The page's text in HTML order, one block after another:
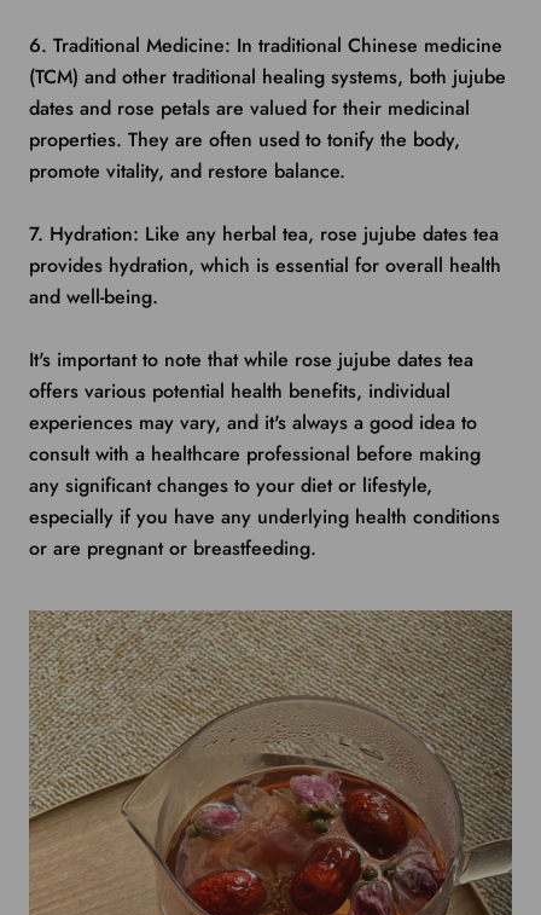
6. Traditional Medicine: In traditional Chinese medicine
(TCM) and other traditional healing systems, both jujube
dates and rose petals are valued for their medicinal
properties. They are often used to tonify the body,
promote vitality, and restore balance.
7. Hydration: Like any herbal tea, rose jujube dates tea
provides hydration, which is essential for overall health
and well-being.
It's important to note that while rose jujube dates tea
offers various potential health benefits, individual
experiences may vary, and it's always a good idea to
consult with a healthcare professional before making
any significant changes to your diet or lifestyle,
especially if you have any underlying health conditions
or are pregnant or breastfeeding.